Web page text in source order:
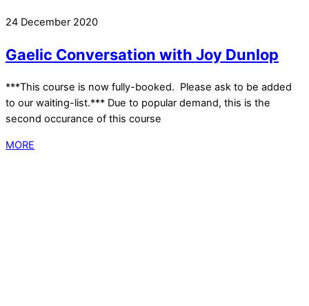
24 December 2020
Gaelic Conversation with Joy Dunlop
***This course is now fully-booked. Please ask to be added
to our waiting-list.*** Due to popular demand, this is the
second occurance of this course
MORE